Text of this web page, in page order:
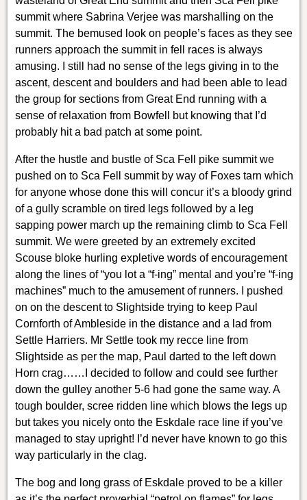
summit where Sabrina Verjee was marshalling on the
summit. The bemused look on people’s faces as they see
runners approach the summit in fell races is always
amusing. I still had no sense of the legs giving in to the
ascent, descent and boulders and had been able to lead
the group for sections from Great End running with a
sense of relaxation from Bowfell but knowing that I’d
probably hit a bad patch at some point.
After the hustle and bustle of Sca Fell pike summit we
pushed on to Sca Fell summit by way of Foxes tarn which
for anyone whose done this will concur it’s a bloody grind
of a gully scramble on tired legs followed by a leg
sapping power march up the remaining climb to Sca Fell
summit. We were greeted by an extremely excited
Scouse bloke hurling expletive words of encouragement
along the lines of “you lot a “f-ing” mental and you’re “f-ing
machines” much to the amusement of runners. I pushed
on on the descent to Slightside trying to keep Paul
Cornforth of Ambleside in the distance and a lad from
Settle Harriers. Mr Settle took my recce line from
Slightside as per the map, Paul darted to the left down
Horn crag……I decided to follow and could see further
down the gulley another 5-6 had gone the same way. A
tough boulder, scree ridden line which blows the legs up
but takes you nicely onto the Eskdale race line if you’ve
managed to stay upright! I’d never have known to go this
way particularly in the clag.
The bog and long grass of Eskdale proved to be a killer